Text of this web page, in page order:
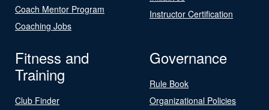
Coach Mentor Program
Coaching Jobs
Instructor Certification
Fitness and
Training
Club Finder
Governance
Rule Book
Organizational Policies